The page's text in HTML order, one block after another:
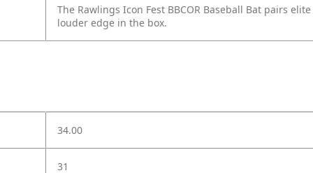
The Rawlings Icon Fest BBCOR Baseball Bat pairs
louder edge in the box.
34.00
31